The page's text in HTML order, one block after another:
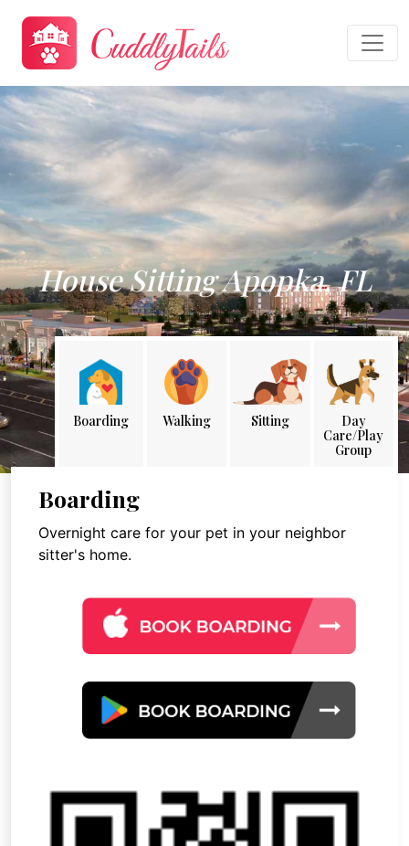
House Sitting Apopka, FL
Boarding Walking Sitting
Day
Care/Play
Group
Boarding
Overnight care for your pet in your neighbor
sitter's home.